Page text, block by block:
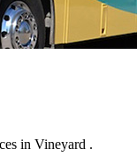
in Vineyard .